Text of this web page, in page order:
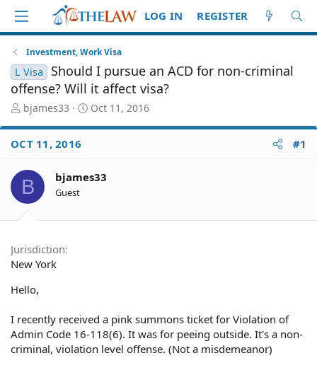
LOG IN REGISTER
Investment, Work Visa
L Visa
Should I pursue an ACD for non-criminal
offense? Will it affect visa?
T
r
e
d
S
t
e
r
bjames33
S
a
d
Oct 11, 2016
OCT 11, 2016 #1
B bjames33
Guest
Jurisdiction
New York
Hello,
I recently received a pink summons ticket for Violation of
Admin Code 16-118(6). It was for peeing outside. It's a non-
criminal, violation level offense. (Not a misdemeanor)